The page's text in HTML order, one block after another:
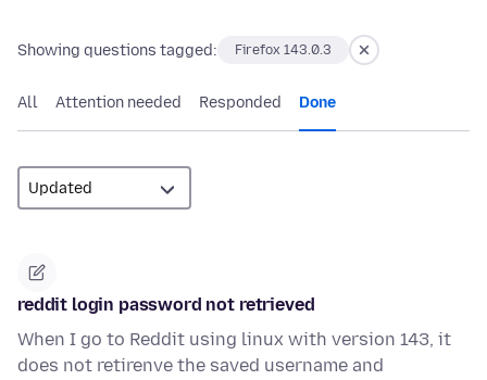
Showing questions tagged: Firefox 143.0.3
All Attention needed Responded Done
reddit login password not retrieved
When I go to Reddit using linux with version 143, it
does not retirenve the saved username and